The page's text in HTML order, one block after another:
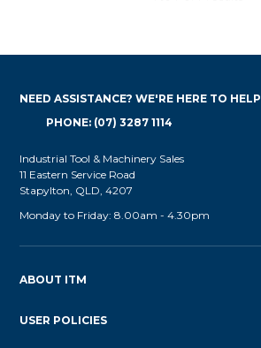
ABOUT ITM
USER POLICIES
NEED ASSISTANCE? WE'RE HERE TO HELP
PHONE: (07) 3287 1114
Industrial Tool & Machinery Sales
11 Eastern Service Road
Stapylton, QLD, 4207
Monday to Friday: 8.00am - 4.30pm